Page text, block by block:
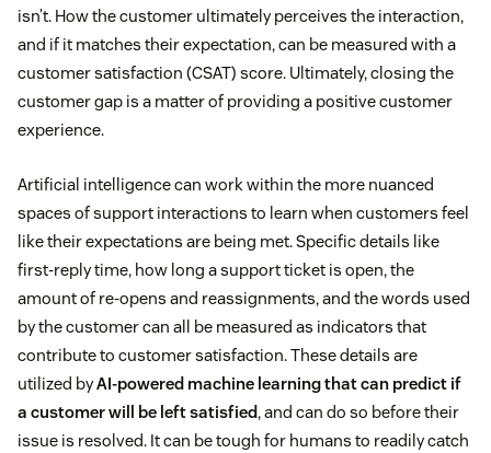
isn’t. How the customer ultimately perceives the interaction,
and if it matches their expectation, can be measured with a
customer satisfaction (CSAT) score. Ultimately, closing the
customer gap is a matter of providing a positive customer
experience.
Artificial intelligence can work within the more nuanced
spaces of support interactions to learn when customers feel
like their expectations are being met. Specific details like
first-reply time, how long a support ticket is open, the
amount of re-opens and reassignments, and the words used
by the customer can all be measured as indicators that
contribute to customer satisfaction. These details are
utilized byAI-powered machine learning that can predict if
a customer will be left satisfied, and can do so before their
issue is resolved. It can be tough for humans to readily catch